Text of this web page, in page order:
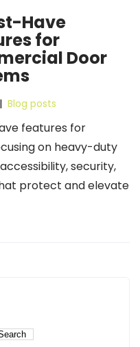
Have
for
Door
| Blog posts
features for
on heavy-duty
security,
protect and elevate